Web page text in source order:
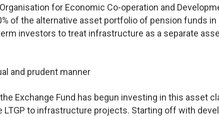
for Economic Co-operation and
of the alternative asset portfolio of pension funds in
investors to treat infrastructure as a separate
and prudent manner
Exchange Fund has begun investing in this asset
to infrastructure projects. Starting off with